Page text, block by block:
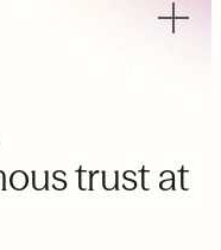
trust at